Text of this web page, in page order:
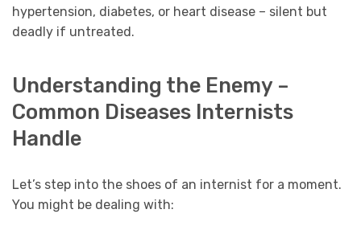
hypertension, diabetes, or heart disease – silent but
deadly if untreated.
Understanding the Enemy –
Common Diseases Internists
Handle
Let’s step into the shoes of an internist for a moment.
You might be dealing with: